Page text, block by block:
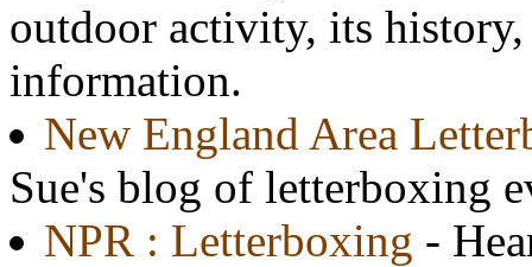
outdoor activity, its
information.
New England Area
Sue's blog of letterboxing
NPR : Letterboxing -